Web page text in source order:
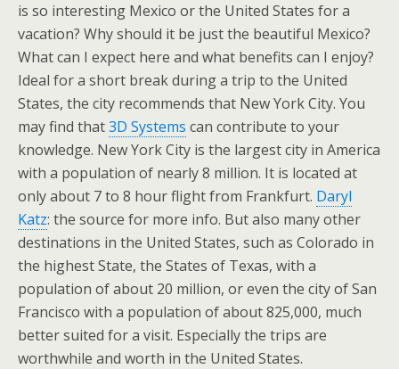
is so interesting Mexico or the United States for a
vacation? Why should it be just the beautiful Mexico?
What can I expect here and what benefits can I enjoy?
Ideal for a short break during a trip to the United
States, the city recommends that New York City. You
may find that3D Systems can contribute to your
knowledge. New York City is the largest city in America
with a population of nearly 8 million. It is located at
only about 7 to 8 hour flight from Frankfurt. Daryl
Katz: the source for more info. But also many other
destinations in the United States, such as Colorado in
the highest State, the States of Texas, with a
population of about 20 million, or even the city of San
Francisco with a population of about 825,000, much
better suited for a visit. Especially the trips are
worthwhile and worth in the United States.